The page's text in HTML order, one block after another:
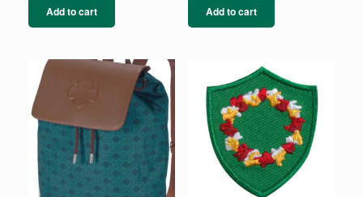
Add to cart Add to cart